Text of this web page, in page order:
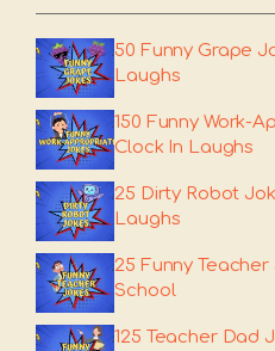
50 Funny Grape
Laughs
150 Funny Work-
Clock In Laughs
25 Dirty Robot
Laughs
25 Funny
School
125 Teacher Dad